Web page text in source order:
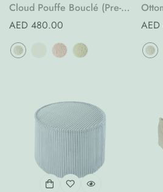
Cloud Pouffe Bouclé (Pre-
Order)
Regular
price
AED 480.00
price